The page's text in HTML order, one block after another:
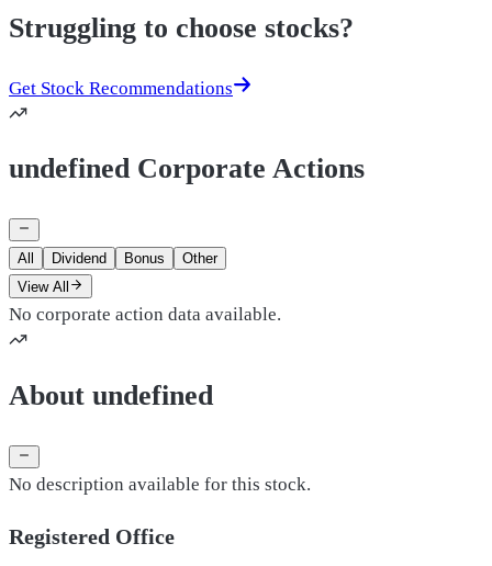
Struggling to choose stocks?
Get Stock Recommendations
undefined Corporate Actions
All Dividend Bonus
Other
View All
No corporate action data available.
About undefined
No description available for this stock.
Registered Office